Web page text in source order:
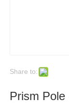
Share to:
Prism